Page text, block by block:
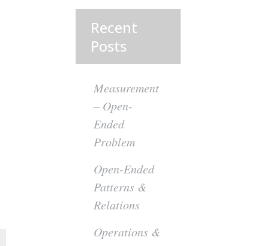
Recent
Posts
Measurement
– Open-
Ended
Problem
Open-Ended
Patterns &
Relations
Operations &